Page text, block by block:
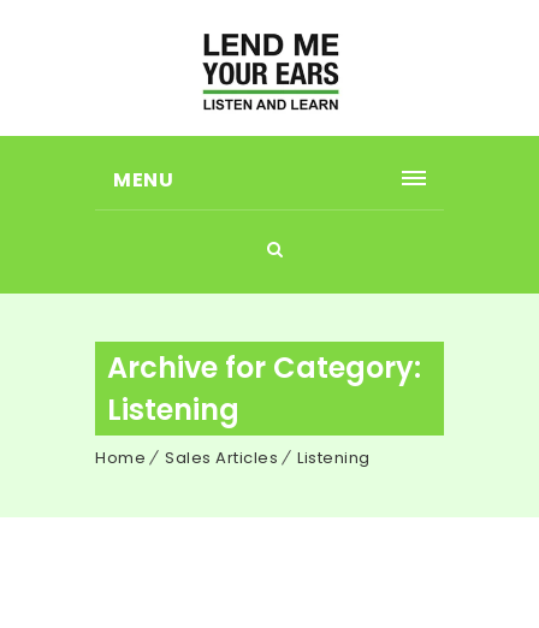
MENU
Archive for Category:
Listening
Home Sales Articles Listening